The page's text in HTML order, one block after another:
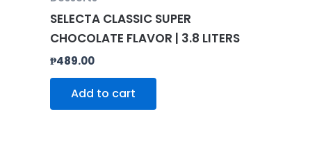
SELECTA CLASSIC SUPER
CHOCOLATE FLAVOR | 3.8 LITERS
₱489.00
Add to cart